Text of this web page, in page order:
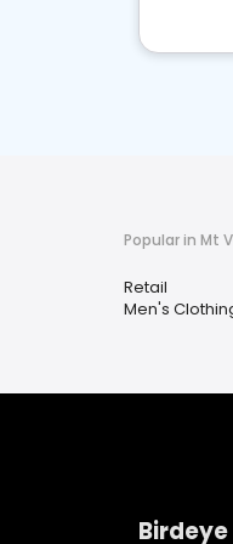
Popular in Mt
Retail
Men's